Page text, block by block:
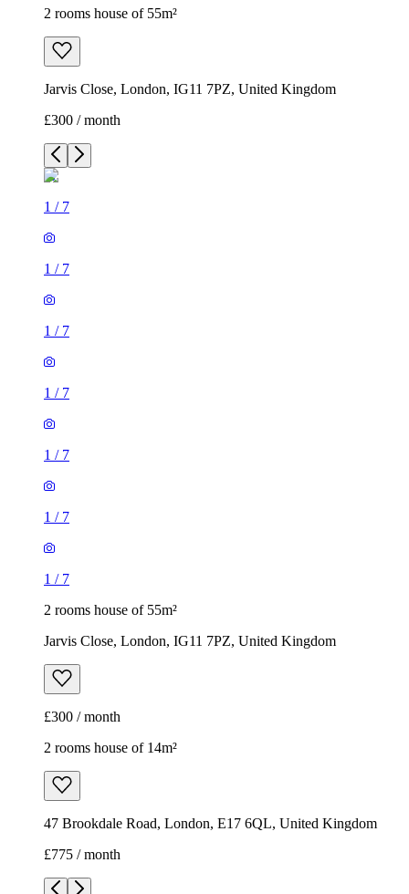
2 rooms house of 55m²
Jarvis Close, London, IG11 7PZ, United Kingdom
£300 / month
1 / 7
1 / 7
1 / 7
1 / 7
1 / 7
1 / 7
1 / 7
2 rooms house of 55m²
Jarvis Close, London, IG11 7PZ, United Kingdom
£300 / month
2 rooms house of 14m²
47 Brookdale Road, London, E17 6QL, United Kingdom
£775 / month